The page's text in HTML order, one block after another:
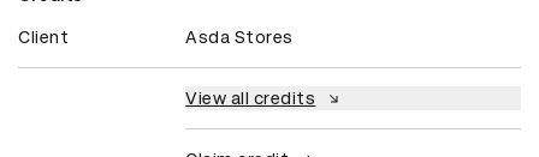
Client Asda Stores
View all credits